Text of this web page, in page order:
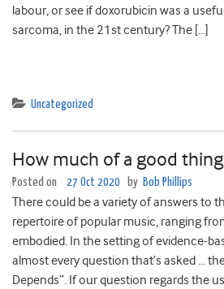
labour, or see if doxorubicin was a
sarcoma, in the 21st century? The […]
Uncategorized
How much of a good
Posted on 27 Oct 2020 by Bob Phillips
There could be a variety of answers to
repertoire of popular music, ranging
embodied. In the setting of evidence-
almost every question that’s asked …
Depends”. If our question regards the